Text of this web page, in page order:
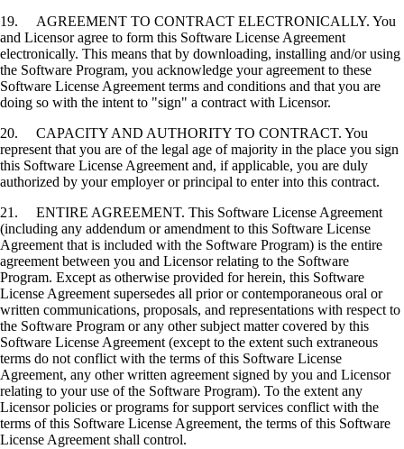
19. AGREEMENT TO CONTRACT ELECTRONICALLY. You
and Licensor agree to form this Software License Agreement
electronically. This means that by downloading, installing and/or using
the Software Program, you acknowledge your agreement to these
Software License Agreement terms and conditions and that you are
doing so with the intent to "sign" a contract with Licensor.
20. CAPACITY AND AUTHORITY TO CONTRACT. You
represent that you are of the legal age of majority in the place you sign
this Software License Agreement and, if applicable, you are duly
authorized by your employer or principal to enter into this contract.
21. ENTIRE AGREEMENT. This Software License Agreement
(including any addendum or amendment to this Software License
Agreement that is included with the Software Program) is the entire
agreement between you and Licensor relating to the Software
Program. Except as otherwise provided for herein, this Software
License Agreement supersedes all prior or contemporaneous oral or
written communications, proposals, and representations with respect to
the Software Program or any other subject matter covered by this
Software License Agreement (except to the extent such extraneous
terms do not conflict with the terms of this Software License
Agreement, any other written agreement signed by you and Licensor
relating to your use of the Software Program). To the extent any
Licensor policies or programs for support services conflict with the
terms of this Software License Agreement, the terms of this Software
License Agreement shall control.